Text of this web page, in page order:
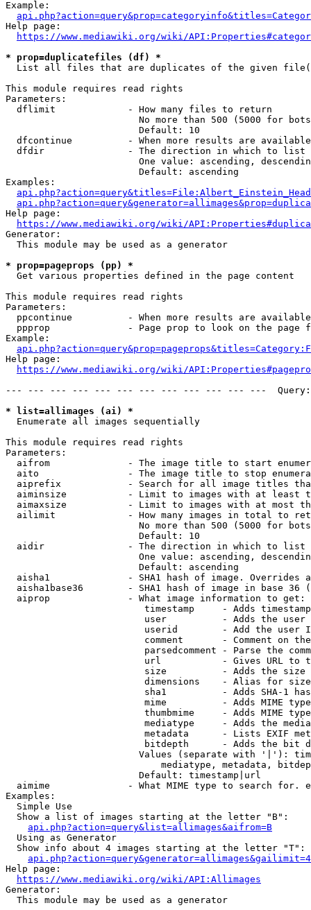
Example:
Help page:
https://www.mediawiki.org/wiki/
* prop=duplicatefiles (df) *
List all files that are duplicates of the given
This module requires read rights
Parameters:
  dflimit             - How many files to return
No more than 500 (5000 for
                        Default: 10
dfcontinue          - When more results are
  dfdir               - The direction in which to list
One value: ascending,
                        Default: ascending
Examples:
Help page:
https://www.mediawiki.org/wiki/
Generator:
  This module may be used as a generator
* prop=pageprops (pp) *
  Get various properties defined in the page content
This module requires read rights
Parameters:
ppcontinue          - When more results are
ppprop              - Page prop to look on the page
Example:
Help page:
https://www.mediawiki.org/wiki/
--- --- --- --- --- --- --- --- --- --- --- ---
* list=allimages (ai) *
  Enumerate all images sequentially
This module requires read rights
Parameters:
aifrom              - The image title to start
aito                - The image title to stop
aiprefix            - Search for all image titles
aiminsize           - Limit to images with at least
aimaxsize           - Limit to images with at most
ailimit             - How many images in total to
No more than 500 (5000 for
                        Default: 10
  aidir               - The direction in which to list
One value: ascending,
                        Default: ascending
aisha1              - SHA1 hash of image. Overrides
aisha1base36        - SHA1 hash of image in base 36
  aiprop              - What image information to get:
timestamp     - Adds
user          - Adds the
userid        - Add the user
comment       - Comment on
parsedcomment - Parse the
url           - Gives URL to
size          - Adds the
                         dimensions    - Alias for size
sha1          - Adds SHA-1
mime          - Adds MIME
thumbmime     - Adds MIME
mediatype     - Adds the
metadata      - Lists EXIF
bitdepth      - Adds the bit
Values (separate with '|'):
mediatype, metadata,
                        Default: timestamp|url
aimime              - What MIME type to search for.
Examples:
  Simple Use
  Show a list of images starting at the letter "B":
api.php?action=query&list=allimages&aifrom=B
  Using as Generator
  Show info about 4 images starting at the letter "T":
Help page:
https://www.mediawiki.org/wiki/API:Allimages
Generator:
  This module may be used as a generator